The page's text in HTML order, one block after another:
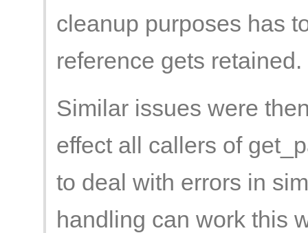
cleanup purposes has
reference gets retained.
Similar issues were
effect all callers of
to deal with errors in
handling can work this